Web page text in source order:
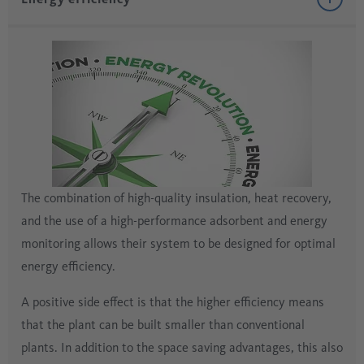
The combination of high-quality insulation, heat recovery,
and the use of a high-performance adsorbent and energy
monitoring allows their system to be designed for optimal
energy efficiency.
A positive side effect is that the higher efficiency means
that the plant can be built smaller than conventional
plants. In addition to the space saving advantages, this also